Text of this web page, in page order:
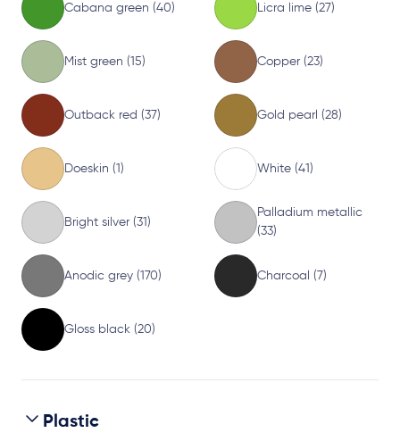
Cabana green (40) Licra lime (27)
Mist green (15) Copper (23)
Outback red (37) Gold pearl (28)
Doeskin (1) White (41)
Bright silver (31)
Palladium metallic
(33)
Anodic grey (170) Charcoal (7)
Gloss black (20)
Plastic